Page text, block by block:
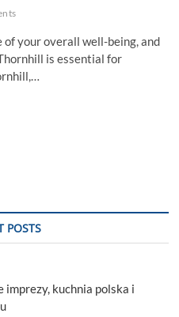
your overall well-being, and
is essential for
POSTS
imprezy, kuchnia polska i